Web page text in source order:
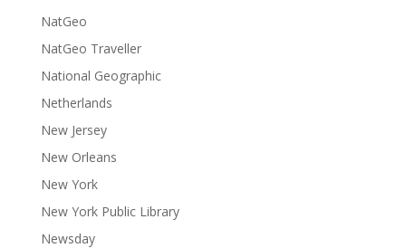
NatGeo
NatGeo Traveller
National Geographic
Netherlands
New Jersey
New Orleans
New York
New York Public Library
Newsday